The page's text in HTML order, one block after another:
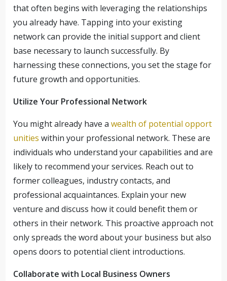
that often begins with leveraging the relationships
you already have. Tapping into your existing
network can provide the initial support and client
base necessary to launch successfully. By
harnessing these connections, you set the stage for
future growth and opportunities.
Utilize Your Professional Network
You might already have awealth of potential opport
unities within your professional network. These are
individuals who understand your capabilities and are
likely to recommend your services. Reach out to
former colleagues, industry contacts, and
professional acquaintances. Explain your new
venture and discuss how it could benefit them or
others in their network. This proactive approach not
only spreads the word about your business but also
opens doors to potential client introductions.
Collaborate with Local Business Owners